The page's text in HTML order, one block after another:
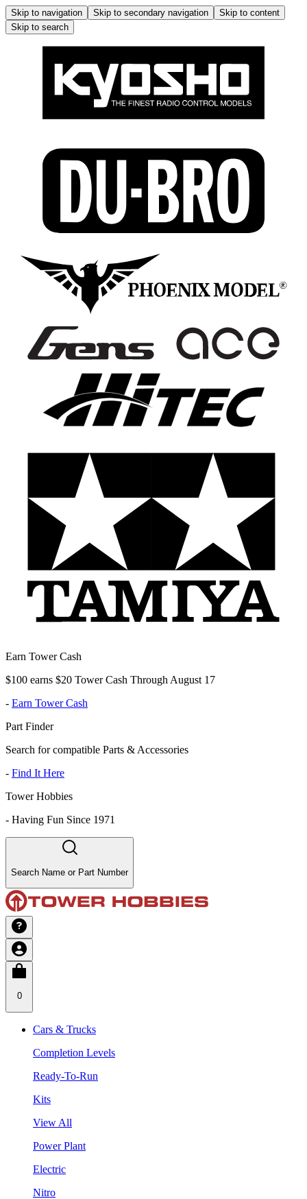
Skip to navigation Skip to secondary navigation
Skip to content
Skip to search
Earn Tower Cash
$100 earns $20 Tower Cash Through August 17
- Earn Tower Cash
Part Finder
Search for compatible Parts & Accessories
- Find It Here
Tower Hobbies
- Having Fun Since 1971
Search Name or Part Number
0
Cars & Trucks
Completion Levels
Ready-To-Run
Kits
View All
Power Plant
Electric
Nitro